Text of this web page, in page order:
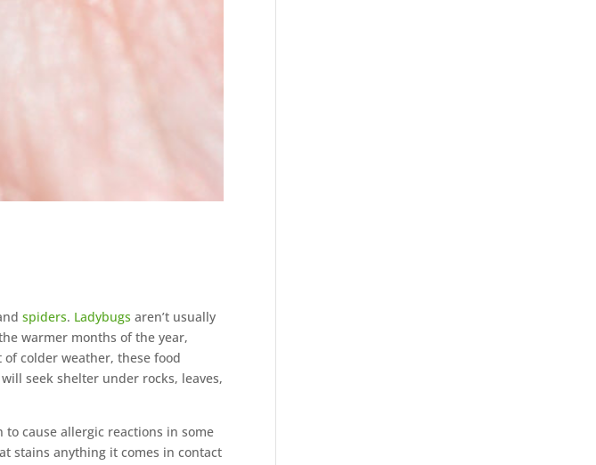
spiders. Ladybugsaren’t usually
warmer months of the year,
colder weather, these food
seek shelter under rocks, leaves,
to cause allergic reactions in some
stains anything it comes in contact